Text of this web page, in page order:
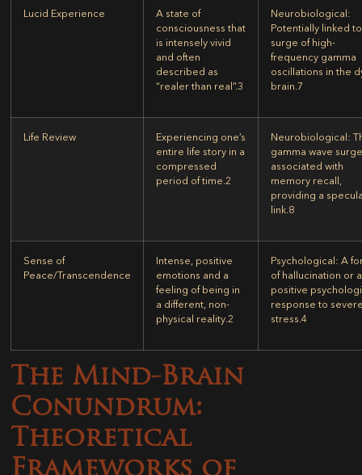
Lucid Experience
A state of
consciousness that
is intensely vivid
and often
described as
“realer than real”.3
Neurobiological:
Potentially linked
surge of high-
frequency gamma
oscillations in the
brain.7
Life Review
Experiencing one’s
entire life story in a
compressed
period of time.2
Neurobiological:
gamma wave
associated with
memory recall,
providing a
link.8
Sense of
Peace/Transcendence
Intense, positive
emotions and a
feeling of being in
a different, non-
physical reality.2
Psychological: A
of hallucination or a
positive
response to
stress.4
The Mind-Brain
Conundrum:
Theoretical